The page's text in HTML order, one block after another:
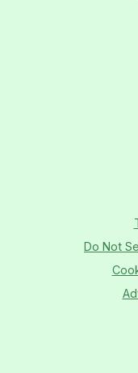
Do Not